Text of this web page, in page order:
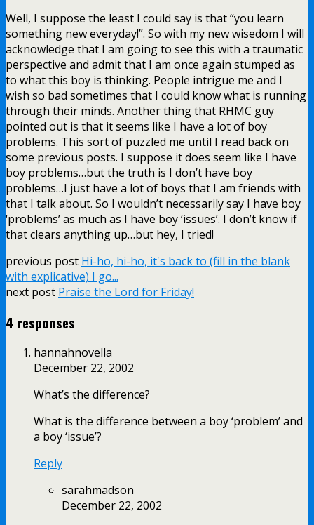
Well, I suppose the least I could say is that “you learn
something new everyday!”. So with my new wisedom I will
acknowledge that I am going to see this with a traumatic
perspective and admit that I am once again stumped as
to what this boy is thinking. People intrigue me and I
wish so bad sometimes that I could know what is running
through their minds. Another thing that RHMC guy
pointed out is that it seems like I have a lot of boy
problems. This sort of puzzled me until I read back on
some previous posts. I suppose it does seem like I have
boy problems…but the truth is I don’t have boy
problems…I just have a lot of boys that I am friends with
that I talk about. So I wouldn’t necessarily say I have boy
‘problems’ as much as I have boy ‘issues’. I don’t know if
that clears anything up…but hey, I tried!
previous post Hi-ho, hi-ho, it's back to (fill in the blank
with explicative) I go...
next post Praise the Lord for Friday!
4 responses
hannahnovella
December 22, 2002
What’s the difference?
What is the difference between a boy ‘problem’ and
a boy ‘issue’?
Reply
sarahmadson
December 22, 2002